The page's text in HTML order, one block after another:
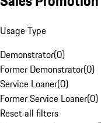
Usage Type
Demonstrator(0)
Former Demonstrator(0)
Service Loaner(0)
Former Service Loaner(0)
Reset all filters